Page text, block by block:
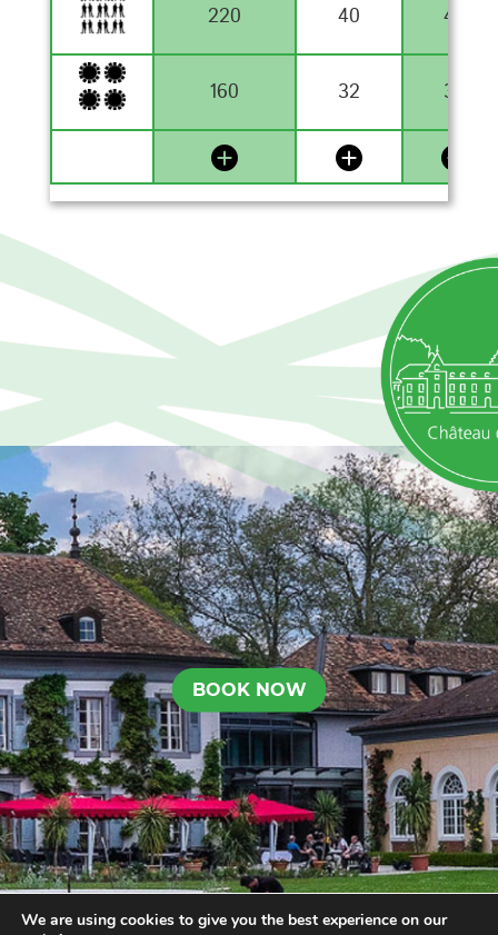
220 40 40
160 32 32
BOOK NOW
We are using cookies to give you the best experience on our